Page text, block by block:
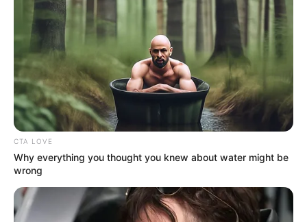
CTA LOVE
Why everything you thought you knew about water might be
wrong